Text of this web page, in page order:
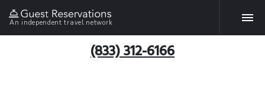
An independent travel network
(833) 312-6166